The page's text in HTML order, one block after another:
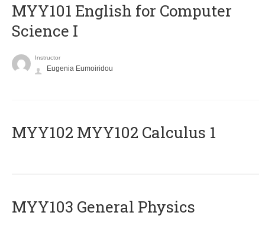
MYY101 English for Computer
Science I
Instructor
Eugenia Eumoiridou
ΜΥΥ102 MYY102 Calculus 1
MYY103 General Physics